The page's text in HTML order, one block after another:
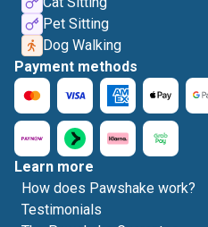
Pet Sitting
Dog Walking
Payment methods
Learn more
How does Pawshake work?
Testimonials